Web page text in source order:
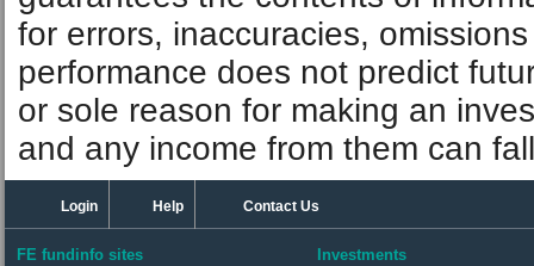
for errors, inaccuracies,
performance does not predict
or sole reason for making an
and any income from them can
Login Help Contact Us
FE fundinfo sites Investments